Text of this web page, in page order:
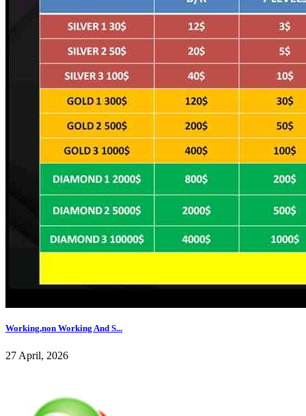
Working,non Working And S...
27 April, 2026